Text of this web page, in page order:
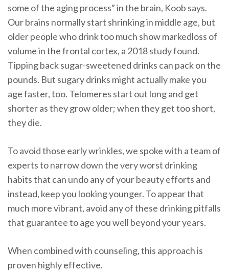
some of the aging process” in the brain, Koob says.
Our brains normally start shrinking in middle age, but
older people who drink too much show markedloss of
volume in the frontal cortex, a 2018 study found.
Tipping back sugar-sweetened drinks can pack on the
pounds. But sugary drinks might actually make you
age faster, too. Telomeres start out long and get
shorter as they grow older; when they get too short,
they die.
To avoid those early wrinkles, we spoke with a team of
experts to narrow down the very worst drinking
habits that can undo any of your beauty efforts and
instead, keep you looking younger. To appear that
much more vibrant, avoid any of these drinking pitfalls
that guarantee to age you well beyond your years.
When combined with counseling, this approach is
proven highly effective.